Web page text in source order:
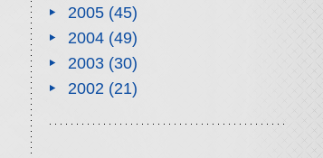
2005(45)
2004(49)
2003(30)
2002(21)